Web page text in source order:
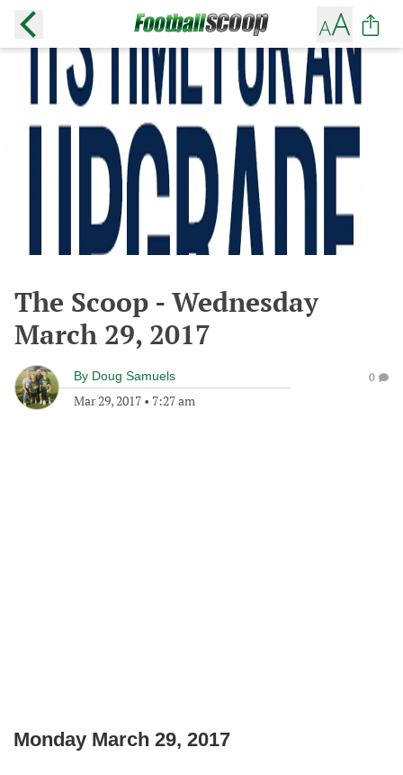
The Scoop - Wednesday
March 29, 2017
By Doug Samuels
Mar 29, 2017 • 7:27 am
0
Monday March 29, 2017